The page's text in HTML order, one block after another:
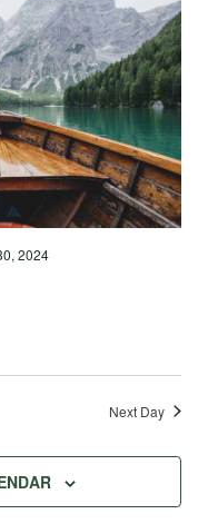
2024
Next Day